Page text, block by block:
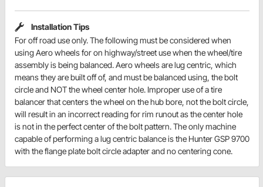
Installation Tips
For off road use only. The following must be considered when
using Aero wheels for on highway/street use when the wheel/tire
assembly is being balanced. Aero wheels are lug centric, which
means they are built off of, and must be balanced using, the bolt
circle and NOT the wheel center hole. Improper use of a tire
balancer that centers the wheel on the hub bore, not the bolt circle,
will result in an incorrect reading for rim runout as the center hole
is not in the perfect center of the bolt pattern. The only machine
capable of performing a lug centric balance is the Hunter GSP 9700
with the flange plate bolt circle adapter and no centering cone.